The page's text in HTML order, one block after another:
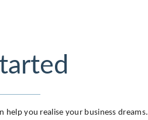
help you realise your business dreams.